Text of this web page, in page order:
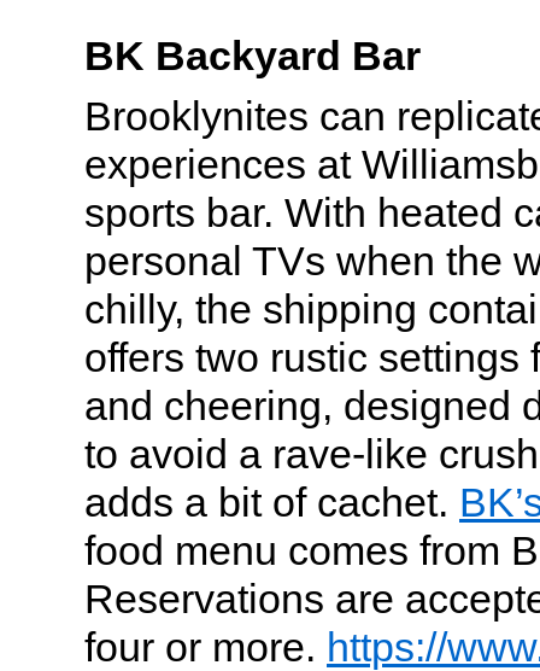
BK Backyard Bar
Brooklynites can
experiences at
sports bar. With heated
personal TVs when the
chilly, the shipping
offers two rustic settings
and cheering, designed
to avoid a rave-like
adds a bit of cachet.
food menu comes from
Reservations are
four or more. https://